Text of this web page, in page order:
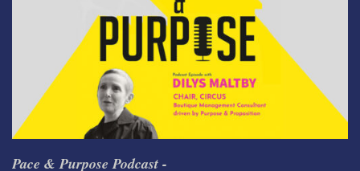
Pace & Purpose Podcast -